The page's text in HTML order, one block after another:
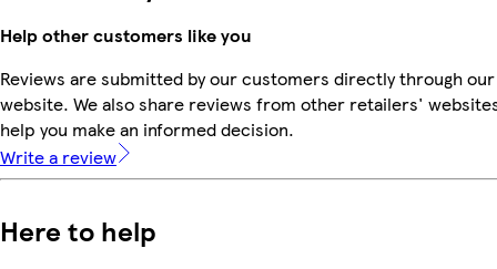
Help other customers like you
Reviews are submitted by our customers directly through our
website. We also share reviews from other retailers'
help you make an informed decision.
Write a review
Here to help